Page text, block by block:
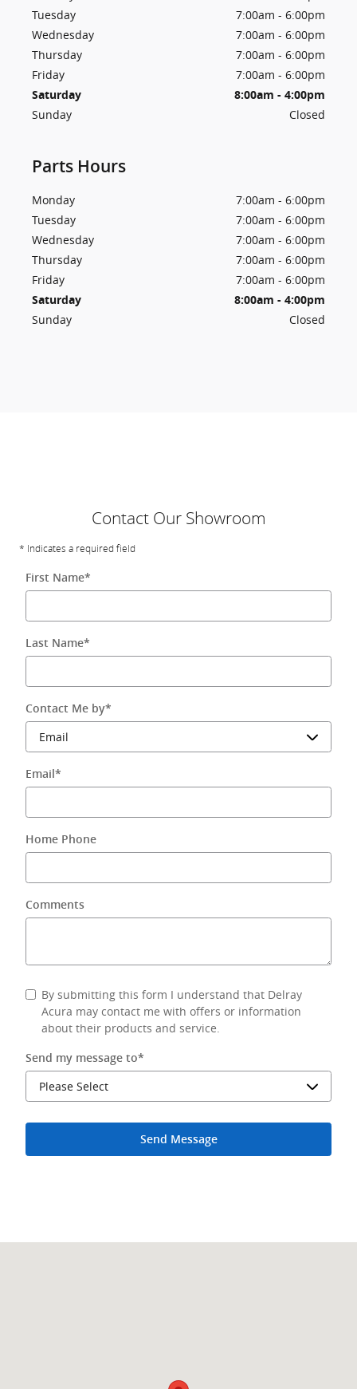
Tuesday
7:00am - 6:00pm
Wednesday
7:00am - 6:00pm
Thursday
7:00am - 6:00pm
Friday
7:00am - 6:00pm
Saturday
8:00am - 4:00pm
Sunday
Closed
Parts Hours
Monday
7:00am - 6:00pm
Tuesday
7:00am - 6:00pm
Wednesday
7:00am - 6:00pm
Thursday
7:00am - 6:00pm
Friday
7:00am - 6:00pm
Saturday
8:00am - 4:00pm
Sunday
Closed
Contact Our Showroom
* Indicates a required field
First Name*
Last Name*
Contact Me by*
Email *
Home Phone
Comments
By submitting this form I understand that Delray
Acura may contact me with offers or information
about their products and service.
Send my message to*
Send Message